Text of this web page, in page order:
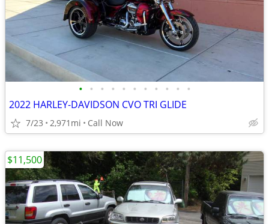
• • • • • • • • • • •
2022 HARLEY-DAVIDSON CVO TRI GLIDE
7/23 2,971mi Call Now
$11,500